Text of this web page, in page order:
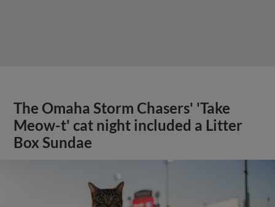
The Omaha Storm Chasers' 'Take
Meow-t' cat night included a Litter
Box Sundae